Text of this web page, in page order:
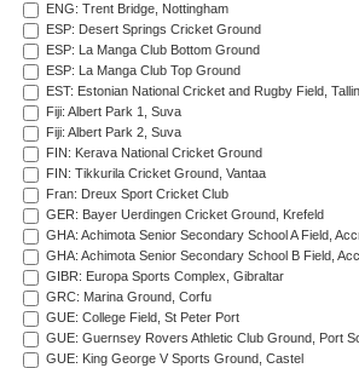
ENG: Trent Bridge, Nottingham
ESP: Desert Springs Cricket Ground
ESP: La Manga Club Bottom Ground
ESP: La Manga Club Top Ground
EST: Estonian National Cricket and Rugby Field,
Fiji: Albert Park 1, Suva
Fiji: Albert Park 2, Suva
FIN: Kerava National Cricket Ground
FIN: Tikkurila Cricket Ground, Vantaa
Fran: Dreux Sport Cricket Club
GER: Bayer Uerdingen Cricket Ground, Krefeld
GHA: Achimota Senior Secondary School A Field,
GHA: Achimota Senior Secondary School B Field,
GIBR: Europa Sports Complex, Gibraltar
GRC: Marina Ground, Corfu
GUE: College Field, St Peter Port
GUE: Guernsey Rovers Athletic Club Ground, Port
GUE: King George V Sports Ground, Castel